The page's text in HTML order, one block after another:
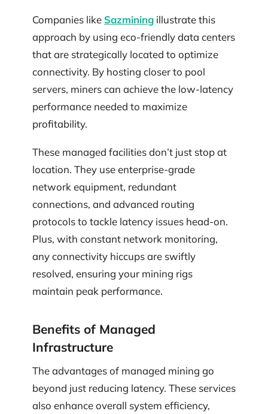
Companies likeSazmining illustrate this
approach by using eco-friendly data centers
that are strategically located to optimize
connectivity. By hosting closer to pool
servers, miners can achieve the low-latency
performance needed to maximize
profitability.
These managed facilities don’t just stop at
location. They use enterprise-grade
network equipment, redundant
connections, and advanced routing
protocols to tackle latency issues head-on.
Plus, with constant network monitoring,
any connectivity hiccups are swiftly
resolved, ensuring your mining rigs
maintain peak performance.
Benefits of Managed
Infrastructure
The advantages of managed mining go
beyond just reducing latency. These services
also enhance overall system efficiency,